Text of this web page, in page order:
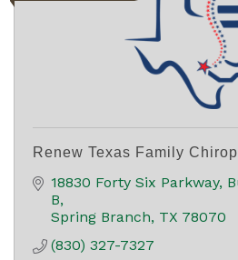
Renew Texas Family
18830 Forty Six Parkway
B
Spring Branch TX 78070
(830) 327-7327